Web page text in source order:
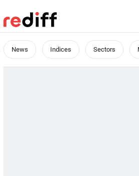
News Indices Sectors